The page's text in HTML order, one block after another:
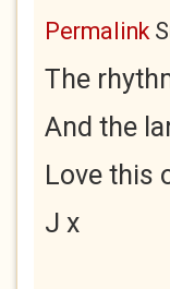
Permalink
The
And the
Love this
J x